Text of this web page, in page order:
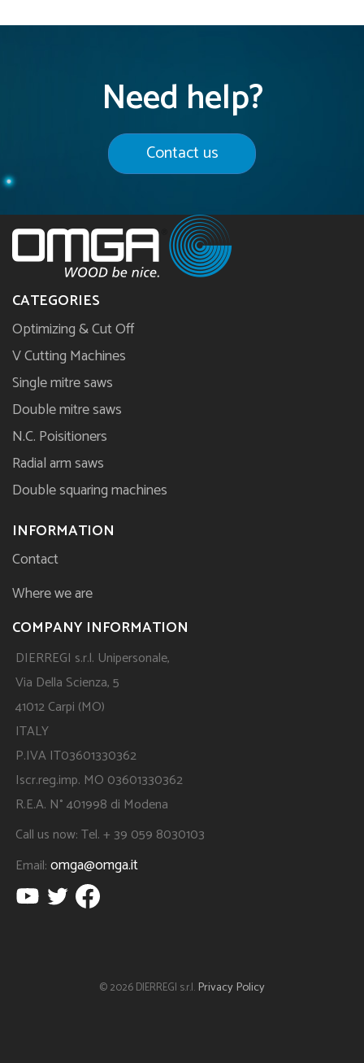
Need help?
Contact us
CATEGORIES
Optimizing & Cut Off
V Cutting Machines
Single mitre saws
Double mitre saws
N.C. Poisitioners
Radial arm saws
Double squaring machines
INFORMATION
Contact
Where we are
COMPANY INFORMATION
DIERREGI s.r.l. Unipersonale,
Via Della Scienza, 5
41012 Carpi (MO)
ITALY
P.IVA IT03601330362
Iscr.reg.imp. MO 03601330362
R.E.A. N° 401998 di Modena
Call us now: Tel. + 39 059 8030103
Email:omga@omga.it
© 2026 DIERREGI s.r.l. Privacy Policy